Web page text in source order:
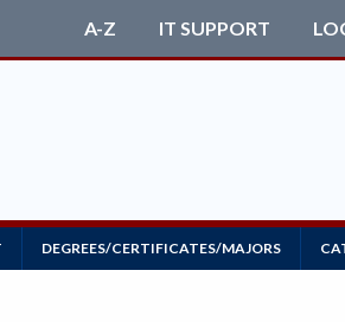
A-Z IT SUPPORT
DEGREES/CERTIFICATES/MAJORS